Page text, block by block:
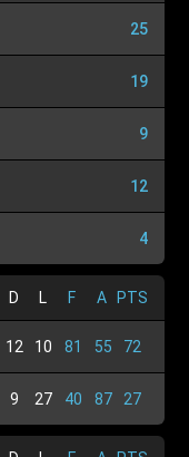
25
19
9
12
4
D L F A PTS
12 10 81 55 72
9 27 40 87 27